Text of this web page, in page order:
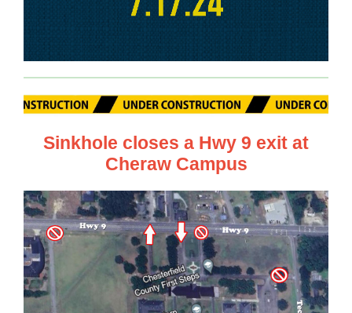
Sinkhole closes a Hwy 9 exit at
Cheraw Campus